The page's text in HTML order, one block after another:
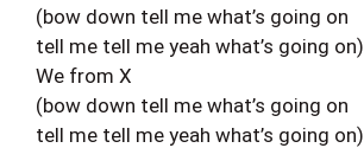
(bow down tell me what’s going on
tell me tell me yeah what’s going on)
We from X
(bow down tell me what’s going on
tell me tell me yeah what’s going on)